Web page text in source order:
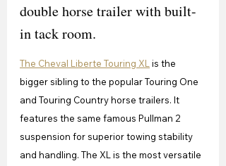
double horse trailer with built-
in tack room.
The Cheval Liberte Touring XL is the
bigger sibling to the popular Touring One
and Touring Country horse trailers. It
features the same famous Pullman 2
suspension for superior towing stability
and handling. The XL is the most versatile